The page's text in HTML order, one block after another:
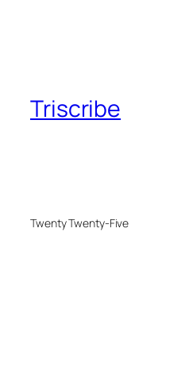
Triscribe
Twenty Twenty-Five